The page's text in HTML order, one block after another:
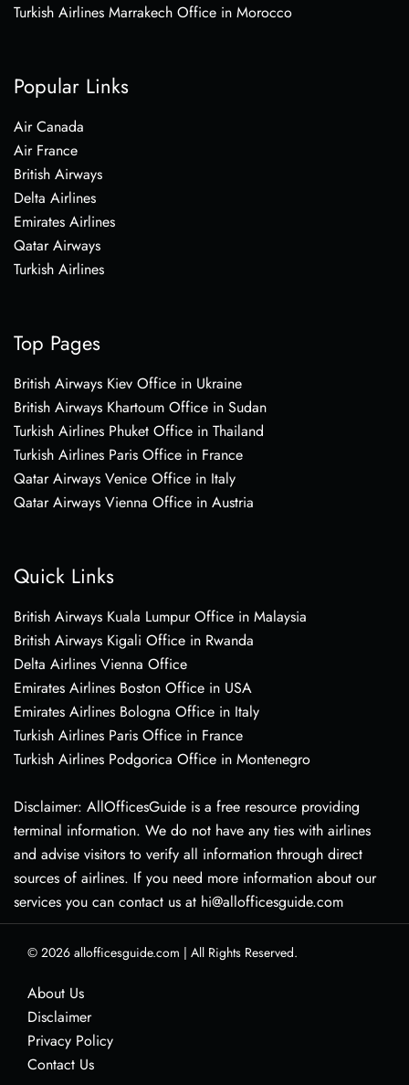
Turkish Airlines Marrakech Office in Morocco
Popular Links
Air Canada
Air France
British Airways
Delta Airlines
Emirates Airlines
Qatar Airways
Turkish Airlines
Top Pages
British Airways Kiev Office in Ukraine
British Airways Khartoum Office in Sudan
Turkish Airlines Phuket Office in Thailand
Turkish Airlines Paris Office in France
Qatar Airways Venice Office in Italy
Qatar Airways Vienna Office in Austria
Quick Links
British Airways Kuala Lumpur Office in Malaysia
British Airways Kigali Office in Rwanda
Delta Airlines Vienna Office
Emirates Airlines Boston Office in USA
Emirates Airlines Bologna Office in Italy
Turkish Airlines Paris Office in France
Turkish Airlines Podgorica Office in Montenegro
Disclaimer: AllOfficesGuide is a free resource providing
terminal information. We do not have any ties with airlines
and advise visitors to verify all information through direct
sources of airlines. If you need more information about our
services you can contact us at hi@allofficesguide.com
© 2026 allofficesguide.com | All Rights Reserved.
About Us
Disclaimer
Privacy Policy
Contact Us